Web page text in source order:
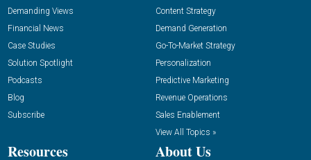
Demanding Views
Financial News
Case Studies
Solution Spotlight
Podcasts
Blog
Subscribe
Content Strategy
Demand Generation
Go-To-Market Strategy
Personalization
Predictive Marketing
Revenue Operations
Sales Enablement
View All Topics »
Resources About Us